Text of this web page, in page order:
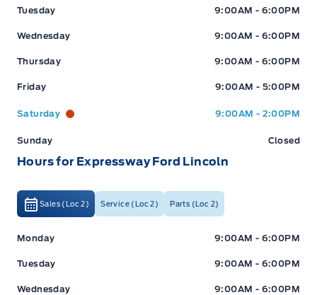
Tuesday 9:00AM - 6:00PM
Wednesday 9:00AM - 6:00PM
Thursday 9:00AM - 6:00PM
Friday 9:00AM - 5:00PM
Saturday 9:00AM - 2:00PM
Sunday Closed
Hours for Expressway Ford Lincoln
Sales (Loc 2) Service (Loc 2) Parts (Loc 2)
Expressway Ford Expressway Ford
Monday 9:00AM - 6:00PM
Tuesday 9:00AM - 6:00PM
Wednesday 9:00AM - 6:00PM